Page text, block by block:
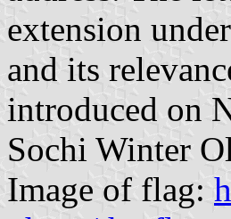
extension
and its
introduced on
Sochi Winter
Image of flag: